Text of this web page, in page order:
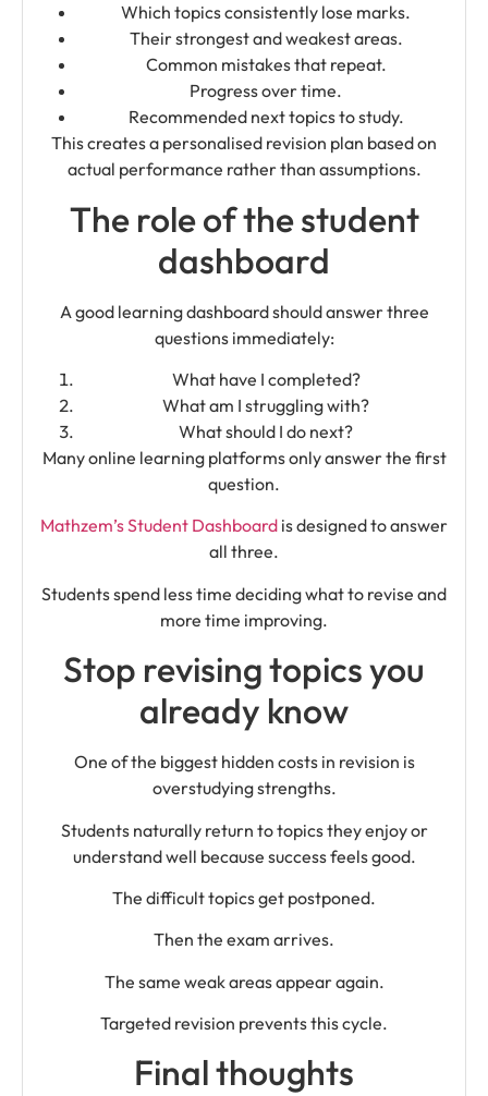
Which topics consistently lose marks.
Their strongest and weakest areas.
Common mistakes that repeat.
Progress over time.
Recommended next topics to study.
This creates a personalised revision plan based on
actual performance rather than assumptions.
The role of the student
dashboard
A good learning dashboard should answer three
questions immediately:
What have I completed?
What am I struggling with?
What should I do next?
Many online learning platforms only answer the first
question.
Mathzem’s Student Dashboard is designed to answer
all three.
Students spend less time deciding what to revise and
more time improving.
Stop revising topics you
already know
One of the biggest hidden costs in revision is
overstudying strengths.
Students naturally return to topics they enjoy or
understand well because success feels good.
The difficult topics get postponed.
Then the exam arrives.
The same weak areas appear again.
Targeted revision prevents this cycle.
Final thoughts